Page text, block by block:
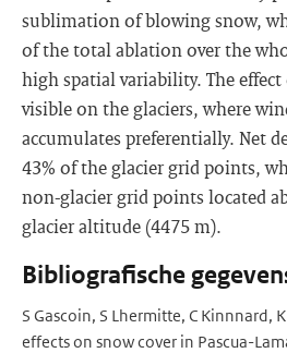
sublimation of blowing snow,
of the total ablation over the
high spatial variability. The
visible on the glaciers, where
accumulates preferentially. Net
43% of the glacier grid points,
non-glacier grid points located
glacier altitude (4475 m).
Bibliografische
S Gascoin, S Lhermitte, C Kinnnard,
effects on snow cover in Pascua-